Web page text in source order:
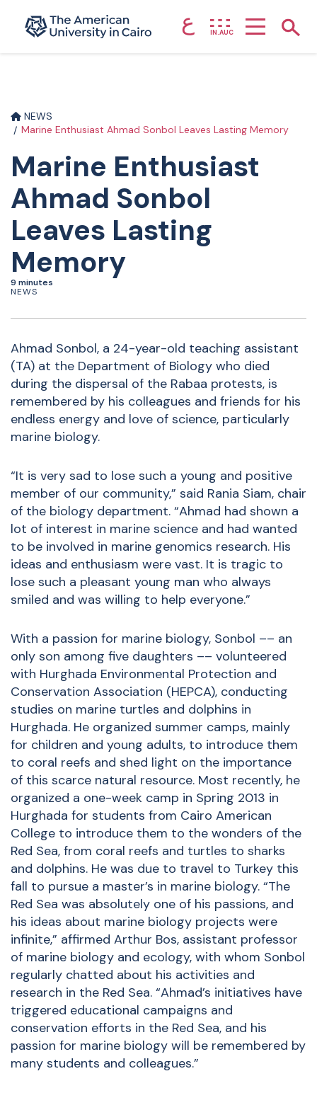
Home page ع IN.AUC
NEWS
Marine Enthusiast Ahmad Sonbol Leaves Lasting Memory
Marine Enthusiast
Ahmad Sonbol
Leaves Lasting
Memory
9 minutes
NEWS
Ahmad Sonbol, a 24-year-old teaching assistant
(TA) at the Department of Biology who died
during the dispersal of the Rabaa protests, is
remembered by his colleagues and friends for his
endless energy and love of science, particularly
marine biology.
“It is very sad to lose such a young and positive
member of our community,” said Rania Siam, chair
of the biology department. “Ahmad had shown a
lot of interest in marine science and had wanted
to be involved in marine genomics research. His
ideas and enthusiasm were vast. It is tragic to
lose such a pleasant young man who always
smiled and was willing to help everyone.”
With a passion for marine biology, Sonbol –– an
only son among five daughters –– volunteered
with Hurghada Environmental Protection and
Conservation Association (HEPCA), conducting
studies on marine turtles and dolphins in
Hurghada. He organized summer camps, mainly
for children and young adults, to introduce them
to coral reefs and shed light on the importance
of this scarce natural resource. Most recently, he
organized a one-week camp in Spring 2013 in
Hurghada for students from Cairo American
College to introduce them to the wonders of the
Red Sea, from coral reefs and turtles to sharks
and dolphins. He was due to travel to Turkey this
fall to pursue a master’s in marine biology. “The
Red Sea was absolutely one of his passions, and
his ideas about marine biology projects were
infinite,” affirmed Arthur Bos, assistant professor
of marine biology and ecology, with whom Sonbol
regularly chatted about his activities and
research in the Red Sea. “Ahmad’s initiatives have
triggered educational campaigns and
conservation efforts in the Red Sea, and his
passion for marine biology will be remembered by
many students and colleagues.”